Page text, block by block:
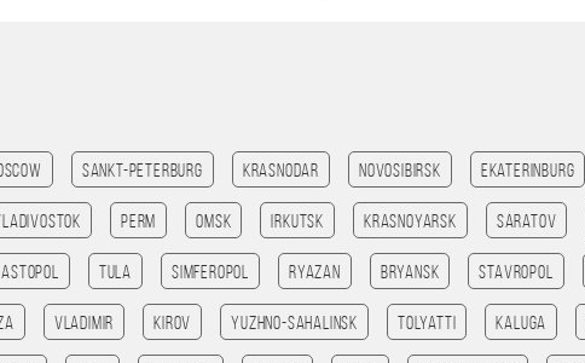
Sankt-Peterburg Krasnodar Novosibirsk Ekaterinburg
Perm Omsk Irkutsk Krasnoyarsk Saratov
Tula Simferopol Ryazan Bryansk Stavropol
Vladimir Kirov Yuzhno-Sahalinsk Tolyatti Kaluga